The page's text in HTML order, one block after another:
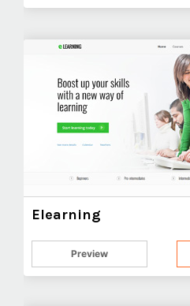
Elearning
Preview